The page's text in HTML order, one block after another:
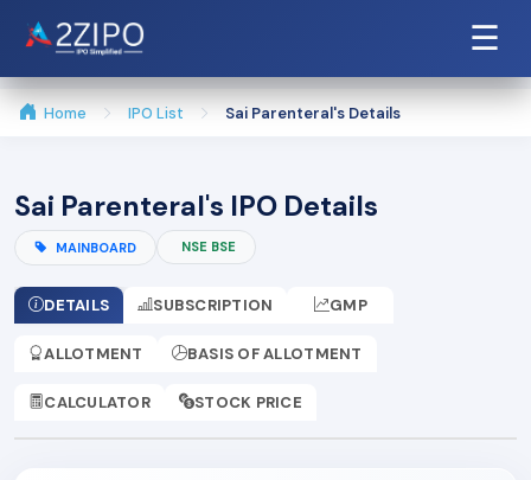
☰
Home IPO List Sai Parenteral's Details
Sai Parenteral's IPO Details
MAINBOARD NSE BSE
DETAILS SUBSCRIPTION GMP
ALLOTMENT BASIS OF ALLOTMENT
CALCULATOR STOCK PRICE